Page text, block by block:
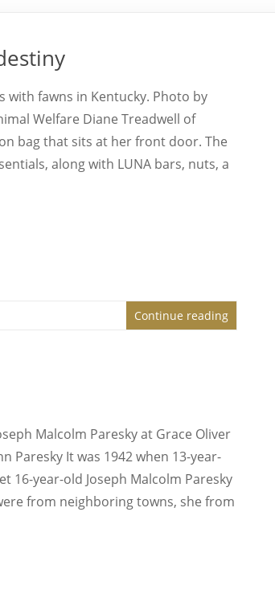
with fawns in Kentucky. Photo by
Welfare Diane Treadwell of
bag that sits at her front door. The
along with LUNA bars, nuts, a
Continue reading
Malcolm Paresky at Grace Oliver
Paresky It was 1942 when 13-year-
16-year-old Joseph Malcolm Paresky
from neighboring towns, she from